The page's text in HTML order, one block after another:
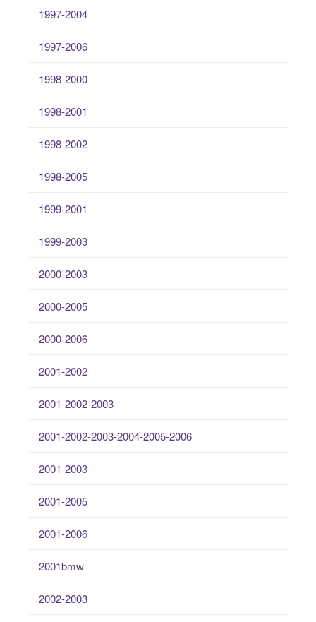
1997-2004
1997-2006
1998-2000
1998-2001
1998-2002
1998-2005
1999-2001
1999-2003
2000-2003
2000-2005
2000-2006
2001-2002
2001-2002-2003
2001-2002-2003-2004-2005-2006
2001-2003
2001-2005
2001-2006
2001bmw
2002-2003